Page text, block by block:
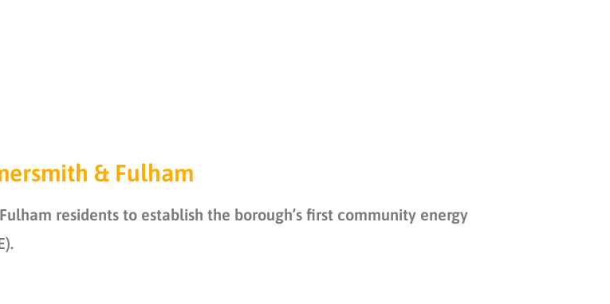
& Fulham
residents to establish the borough’s first community energy